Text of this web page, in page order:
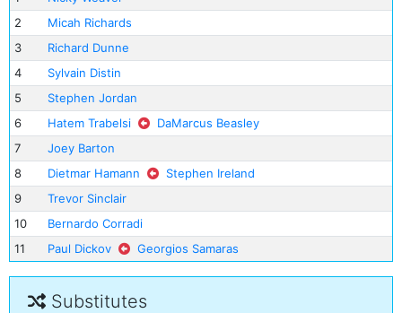
2
Micah Richards
3
Richard Dunne
4
Sylvain Distin
5
Stephen Jordan
6
Hatem Trabelsi
DaMarcus Beasley
7
Joey Barton
8
Dietmar Hamann
Stephen Ireland
9
Trevor Sinclair
10
Bernardo Corradi
11
Paul Dickov Georgios Samaras
Substitutes